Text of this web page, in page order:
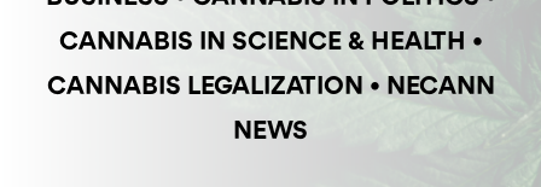
CANNABIS IN SCIENCE & HEALTH •
CANNABIS LEGALIZATION • NECANN
NEWS